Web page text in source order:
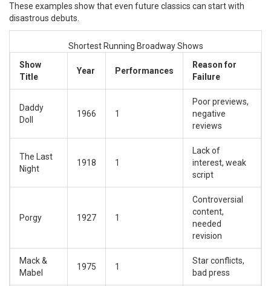
These examples show that even future classics can start with
disastrous debuts.
Shortest Running Broadway Shows
Show
Title
Year Performances
Reason for
Failure
Daddy
Doll
1966 1
Poor previews,
negative
reviews
The Last
Night
1918 1
Lack of
interest, weak
script
Porgy 1927 1
Controversial
content,
needed
revision
Mack &
Mabel
1975 1
Star conflicts,
bad press